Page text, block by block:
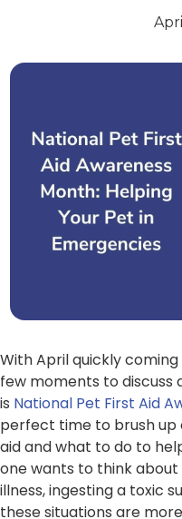
With April quickly
few moments to
is National Pet First Aid
perfect time to brush up
aid and what to do to
one wants to think
illness, ingesting a toxic
these situations are